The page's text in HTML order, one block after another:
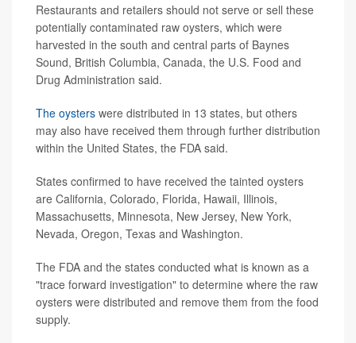
Restaurants and retailers should not serve or sell these
potentially contaminated raw oysters, which were
harvested in the south and central parts of Baynes
Sound, British Columbia, Canada, the U.S. Food and
Drug Administration said.
The oysters were distributed in 13 states, but others
may also have received them through further distribution
within the United States, the FDA said.
States confirmed to have received the tainted oysters
are California, Colorado, Florida, Hawaii, Illinois,
Massachusetts, Minnesota, New Jersey, New York,
Nevada, Oregon, Texas and Washington.
The FDA and the states conducted what is known as a
"trace forward investigation" to determine where the raw
oysters were distributed and remove them from the food
supply.